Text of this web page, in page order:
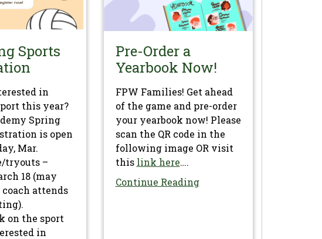
Sports
in
this year?
Spring
is open
Mar.
tryouts –
18 (may
attends
on the sport
in
Pre-Order a
Yearbook Now!
FPW Families! Get ahead
of the game and pre-order
your yearbook now! Please
scan the QR code in the
following image OR visit
this link here….
Continue Reading